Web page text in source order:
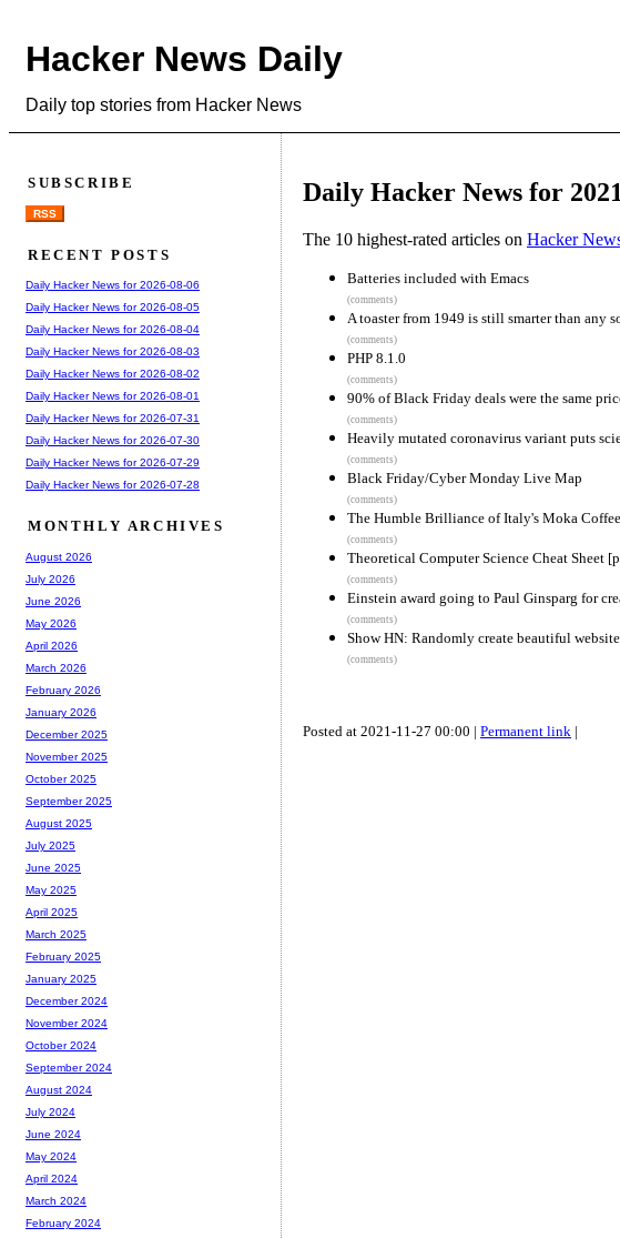
Hacker News Daily
Daily top stories from Hacker News
Daily Hacker News for
The 10 highest-rated articles on Hacker
Batteries included with Emacs
(comments)
A toaster from 1949 is still smarter than any
(comments)
PHP 8.1.0
(comments)
90% of Black Friday deals were the same
(comments)
Heavily mutated coronavirus variant puts
(comments)
Black Friday/Cyber Monday Live Map
(comments)
The Humble Brilliance of Italy's Moka
(comments)
Theoretical Computer Science Cheat Sheet
(comments)
Einstein award going to Paul Ginsparg for
(comments)
Show HN: Randomly create beautiful
(comments)
Posted at 2021-11-27 00:00 | Permanent link |
SUBSCRIBE
RSS
RECENT POSTS
Daily Hacker News for 2026-08-06
Daily Hacker News for 2026-08-05
Daily Hacker News for 2026-08-04
Daily Hacker News for 2026-08-03
Daily Hacker News for 2026-08-02
Daily Hacker News for 2026-08-01
Daily Hacker News for 2026-07-31
Daily Hacker News for 2026-07-30
Daily Hacker News for 2026-07-29
Daily Hacker News for 2026-07-28
MONTHLY ARCHIVES
August 2026
July 2026
June 2026
May 2026
April 2026
March 2026
February 2026
January 2026
December 2025
November 2025
October 2025
September 2025
August 2025
July 2025
June 2025
May 2025
April 2025
March 2025
February 2025
January 2025
December 2024
November 2024
October 2024
September 2024
August 2024
July 2024
June 2024
May 2024
April 2024
March 2024
February 2024